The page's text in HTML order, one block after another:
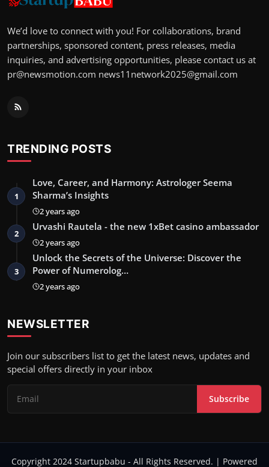
We’d love to connect with you! For collaborations, brand
partnerships, sponsored content, press releases, media
inquiries, and advertising opportunities, please contact us at
pr@newsmotion.com news11network2025@gmail.com
TRENDING POSTS
1
Love, Career, and Harmony: Astrologer Seema
Sharma’s Insights
2 years ago
2
Urvashi Rautela - the new 1xBet casino ambassador
2 years ago
3
Unlock the Secrets of the Universe: Discover the
Power of Numerolog…
2 years ago
NEWSLETTER
Join our subscribers list to get the latest news, updates and
special offers directly in your inbox
Subscribe
Copyright 2024 Startupbabu - All Rights Reserved. | Powered